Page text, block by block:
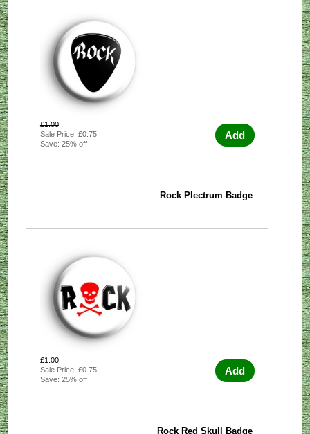
£1.00
Sale Price: £0.75
Save: 25% off
Add
Rock Plectrum Badge
£1.00
Sale Price: £0.75
Save: 25% off
Add
Rock Red Skull Badge